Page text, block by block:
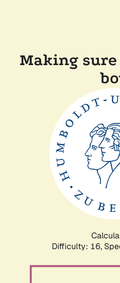
Making
Difficulty: 16,